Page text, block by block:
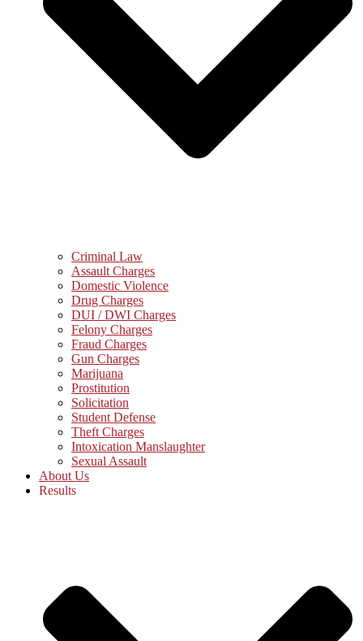
Criminal Law
Assault Charges
Domestic Violence
Drug Charges
DUI / DWI Charges
Felony Charges
Fraud Charges
Gun Charges
Marijuana
Prostitution
Solicitation
Student Defense
Theft Charges
Intoxication Manslaughter
Sexual Assault
About Us
Results